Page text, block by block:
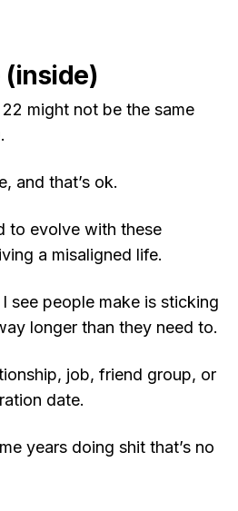
(inside)
might not be the same
and that’s ok.
to evolve with these
a misaligned life.
see people make is sticking
longer than they need to.
job, friend group, or
date.
years doing shit that’s no